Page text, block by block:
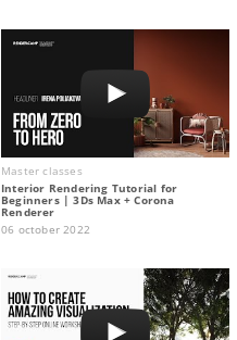
Master classes
Interior Rendering Tutorial for
Beginners | 3Ds Max + Corona
Renderer
06 october 2022